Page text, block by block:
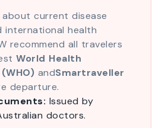
current disease
international health
recommend all travelers
World Health
andSmartraveller
departure.
Issued by
doctors.